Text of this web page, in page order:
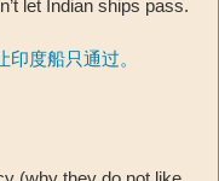
’t let Indian ships pass.
度船只通过。